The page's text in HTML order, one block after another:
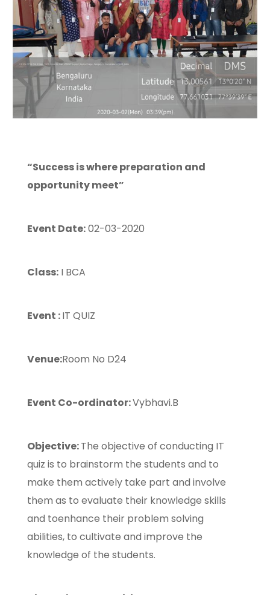
“Success is where preparation and
opportunity meet”
Event Date:02-03-2020
Class: I BCA
Event :IT QUIZ
Venue:Room No D24
Event Co-ordinator:Vybhavi.B
Objective:The objective of conducting IT
quiz is to brainstorm the students and to
make them actively take part and involve
them as to evaluate their knowledge skills
and toenhance their problem solving
abilities, to cultivate and improve the
knowledge of the students.